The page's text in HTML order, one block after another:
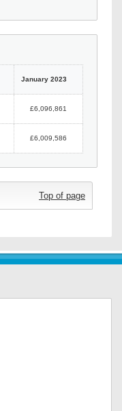
January 2023
£6,096,861
£6,009,586
Top of page